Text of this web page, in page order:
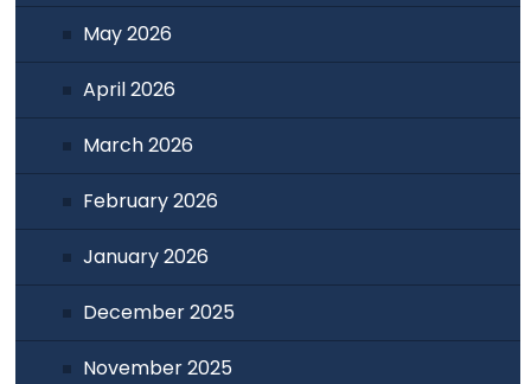
May 2026
April 2026
March 2026
February 2026
January 2026
December 2025
November 2025